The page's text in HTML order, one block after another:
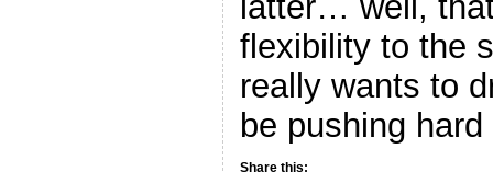
flexibility to the
really wants to
be pushing
Share this: